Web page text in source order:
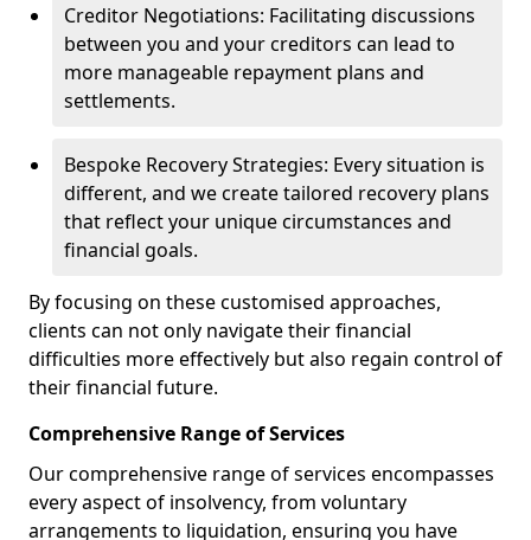
Creditor Negotiations: Facilitating discussions
between you and your creditors can lead to
more manageable repayment plans and
settlements.
Bespoke Recovery Strategies: Every situation is
different, and we create tailored recovery plans
that reflect your unique circumstances and
financial goals.
By focusing on these customised approaches,
clients can not only navigate their financial
difficulties more effectively but also regain control of
their financial future.
Comprehensive Range of Services
Our comprehensive range of services encompasses
every aspect of insolvency, from voluntary
arrangements to liquidation, ensuring you have